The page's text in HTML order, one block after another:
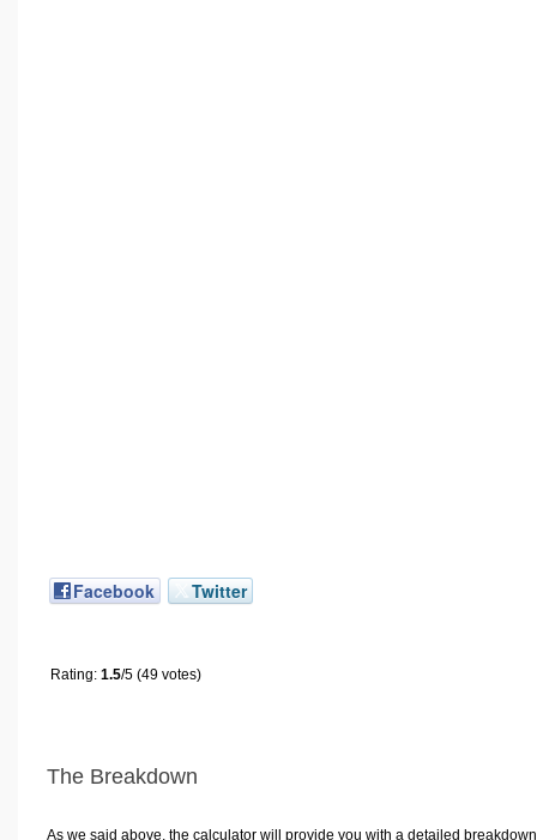
Facebook Twitter
Rating: 1.5/5 (49 votes)
The Breakdown
As we said above, the calculator will provide you with a detailed